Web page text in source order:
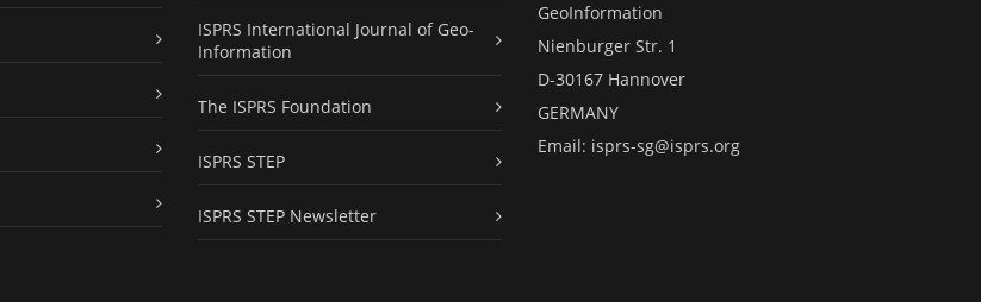
ISPRS International Journal of Geo-
Information
The ISPRS Foundation
ISPRS STEP
ISPRS STEP Newsletter
GeoInformation
Nienburger Str. 1
D-30167 Hannover
GERMANY
Email: isprs-sg@isprs.org